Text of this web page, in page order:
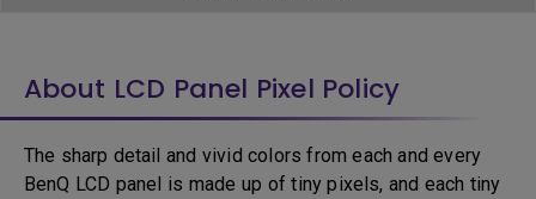
About LCD Panel Pixel Policy
The sharp detail and vivid colors from each and every
BenQ LCD panel is made up of tiny pixels, and each tiny